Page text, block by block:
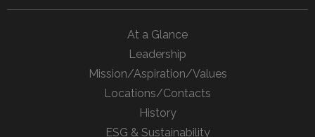
At a Glance
Leadership
Mission/Aspiration/Values
Locations/Contacts
History
ESG & Sustainability